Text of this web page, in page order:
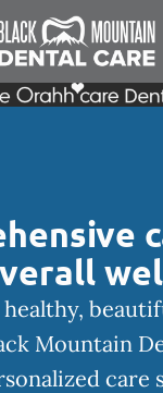
to Home Page
healthy,
Mountain
care